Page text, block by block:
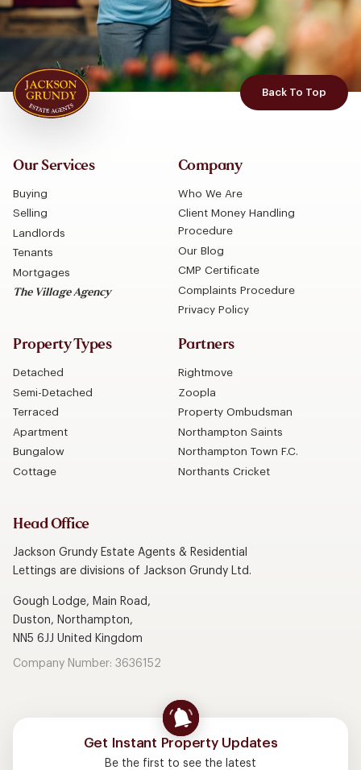
Back To Top
Our Services
Buying
Selling
Landlords
Tenants
Mortgages
The Village Agency
Company
Who We Are
Client Money Handling
Procedure
Our Blog
CMP Certificate
Complaints Procedure
Privacy Policy
Property Types
Detached
Semi-Detached
Terraced
Apartment
Bungalow
Cottage
Partners
Rightmove
Zoopla
Property Ombudsman
Northampton Saints
Northampton Town F.C.
Northants Cricket
Head Office
Jackson Grundy Estate Agents & Residential
Lettings are divisions of Jackson Grundy Ltd.
Gough Lodge, Main Road,
Duston, Northampton,
NN5 6JJ United Kingdom
Company Number: 3636152
Get Instant Property Updates
Be the first to see the latest